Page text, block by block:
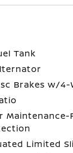
Tank
Brakes w/4-
Limited